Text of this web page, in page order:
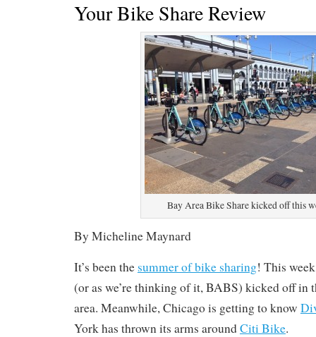
Your Bike Share Review
Bay Area Bike Share kicked off this
By Micheline Maynard
It’s been the summer of bike sharing! This
(or as we’re thinking of it, BABS) kicked off in
area. Meanwhile, Chicago is getting to know
York has thrown its arms aroundCiti Bike.